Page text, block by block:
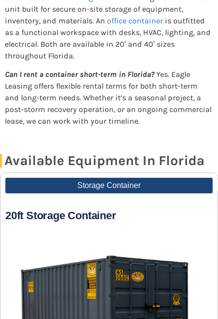
unit built for secure on-site storage of equipment,
inventory, and materials. An office container is outfitted
as a functional workspace with desks, HVAC, lighting, and
electrical. Both are available in 20′ and 40′ sizes
throughout Florida.
Can I rent a container short-term in Florida?Yes. Eagle
Leasing offers flexible rental terms for both short-term
and long-term needs. Whether it’s a seasonal project, a
post-storm recovery operation, or an ongoing commercial
lease, we can work with your timeline.
Available Equipment In Florida
Storage Container
20ft Storage Container